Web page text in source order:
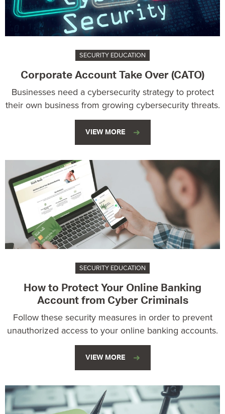
SECURITY EDUCATION
Corporate Account Take Over (CATO)
Businesses need a cybersecurity strategy to protect
their own business from growing cybersecurity threats.
VIEW MORE
SECURITY EDUCATION
How to Protect Your Online Banking
Account from Cyber Criminals
Follow these security measures in order to prevent
unauthorized access to your online banking accounts.
VIEW MORE